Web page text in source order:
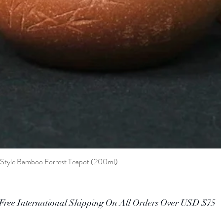
Quick View
Bamboo Forrest Teapot (200ml)
International Shipping On All Orders Over USD $75